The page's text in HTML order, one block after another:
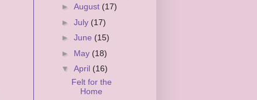
► August (17)
► July (17)
► June (15)
► May (18)
▼ April (16)
Felt for the
Home